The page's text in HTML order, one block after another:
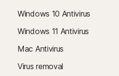
Policy.
a refund, click here
only be installed and used on a child’s
Windows 10 Antivirus
Windows 11 Antivirus
Mac Antivirus
Virus removal